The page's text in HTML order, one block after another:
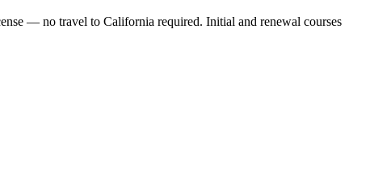
— no travel to California required. Initial and renewal courses